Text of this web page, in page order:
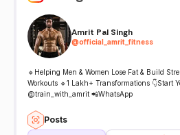
Amrit Pal Singh
@official_amrit_fitness
🔹Helping Men & Women Lose Fat & Build
Workouts 🔹1 Lakh+ Transformations 👇Start
@train_with_amrit 📲WhatsApp
Posts